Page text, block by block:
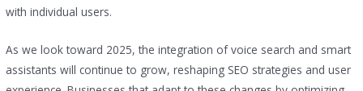
with individual users.
As we look toward 2025, the integration of voice search and smart
assistants will continue to grow, reshaping SEO strategies and user